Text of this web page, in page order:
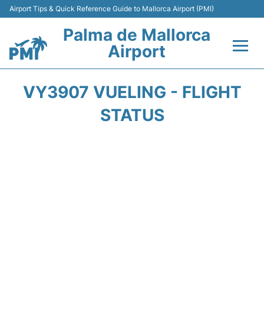
Airport Tips & Quick Reference Guide to Mallorca Airport (PMI)
Palma de Mallorca
Airport
VY3907 VUELING - FLIGHT
STATUS